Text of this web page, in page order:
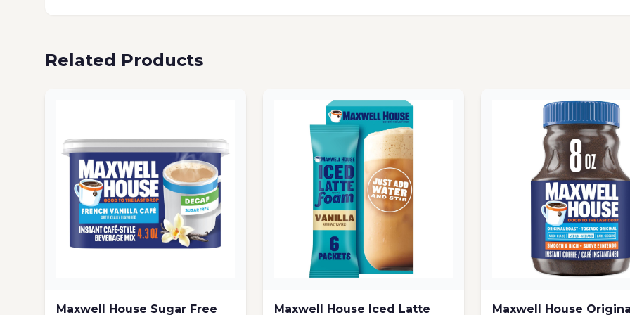
Related Products
Maxwell House Sugar Free Maxwell House Iced Latte Maxwell House